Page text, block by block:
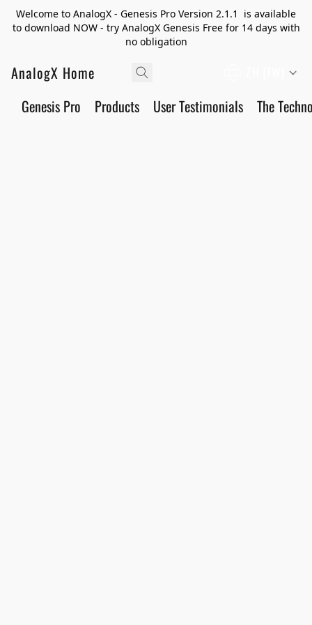
Welcome to AnalogX - Genesis Pro Version 2.1.1 is available
to download NOW - try AnalogX Genesis Free for 14 days with
no obligation
AnalogX Home
Genesis Pro Products User Testimonials The